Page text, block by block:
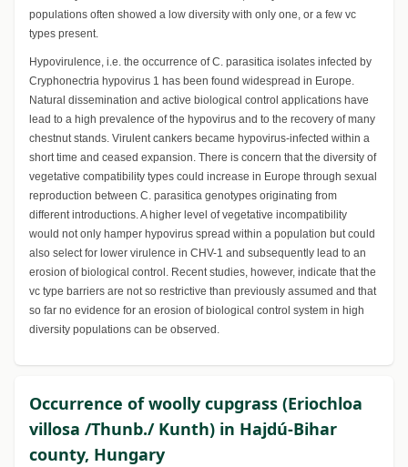
populations often showed a low diversity with only one, or a few vc
types present.
Hypovirulence, i.e. the occurrence of C. parasitica isolates infected by
Cryphonectria hypovirus 1 has been found widespread in Europe.
Natural dissemination and active biological control applications have
lead to a high prevalence of the hypovirus and to the recovery of many
chestnut stands. Virulent cankers became hypovirus-infected within a
short time and ceased expansion. There is concern that the diversity of
vegetative compatibility types could increase in Europe through sexual
reproduction between C. parasitica genotypes originating from
different introductions. A higher level of vegetative incompatibility
would not only hamper hypovirus spread within a population but could
also select for lower virulence in CHV-1 and subsequently lead to an
erosion of biological control. Recent studies, however, indicate that the
vc type barriers are not so restrictive than previously assumed and that
so far no evidence for an erosion of biological control system in high
diversity populations can be observed.
Occurrence of woolly cupgrass (Eriochloa
villosa /Thunb./ Kunth) in Hajdú-Bihar
county, Hungary